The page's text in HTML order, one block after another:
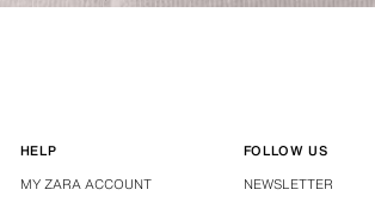
HELP
MY ZARA ACCOUNT
FOLLOW US
NEWSLETTER